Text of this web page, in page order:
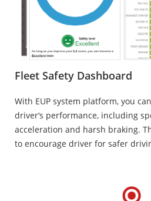
Fleet Safety Dashboard
With EUP system platform, you
driver‘s performance, including
acceleration and harsh braking.
to encourage driver for safer